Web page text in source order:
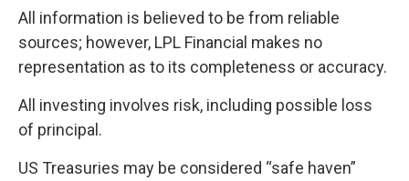
All information is believed to be from reliable
sources; however, LPL Financial makes no
representation as to its completeness or accuracy.
All investing involves risk, including possible loss
of principal.
US Treasuries may be considered “safe haven”